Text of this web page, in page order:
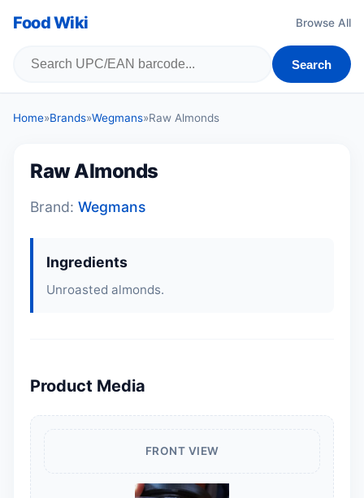
Food Wiki Browse All
Search
Home»Brands»Wegmans»Raw Almonds
Raw Almonds
Brand: Wegmans
Ingredients
Unroasted almonds.
Product Media
FRONT VIEW